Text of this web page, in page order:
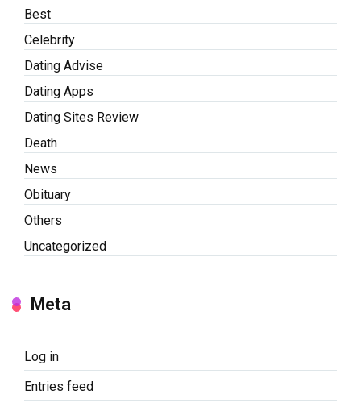
Best
Celebrity
Dating Advise
Dating Apps
Dating Sites Review
Death
News
Obituary
Others
Uncategorized
Meta
Log in
Entries feed